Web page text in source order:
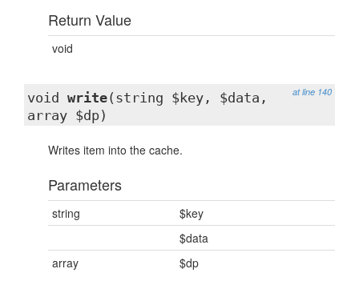
Return Value
void
at line 140
void write(string $key, $data,
array $dp)
Writes item into the cache.
Parameters
string
$key
$data
array
$dp